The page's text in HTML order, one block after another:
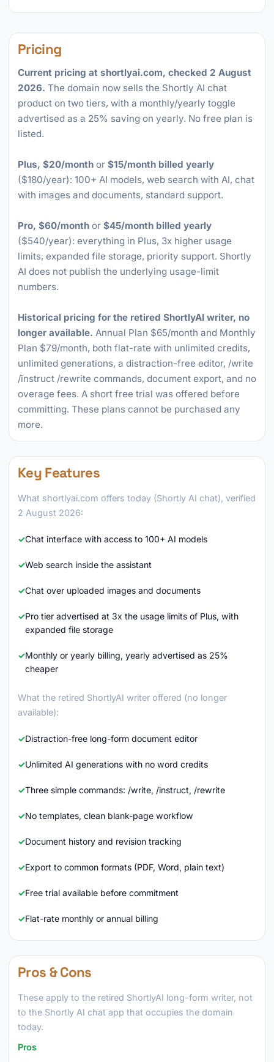
Pricing
Current pricing at shortlyai.com, checked 2 August
2026. The domain now sells the Shortly AI chat
product on two tiers, with a monthly/yearly toggle
advertised as a 25% saving on yearly. No free plan is
listed.
Plus, $20/month or $15/month billed yearly
($180/year): 100+ AI models, web search with AI, chat
with images and documents, standard support.
Pro, $60/month or $45/month billed yearly
($540/year): everything in Plus, 3x higher usage
limits, expanded file storage, priority support. Shortly
AI does not publish the underlying usage-limit
numbers.
Historical pricing for the retired ShortlyAI writer, no
longer available. Annual Plan $65/month and Monthly
Plan $79/month, both flat-rate with unlimited credits,
unlimited generations, a distraction-free editor, /write
/instruct /rewrite commands, document export, and no
overage fees. A short free trial was offered before
committing. These plans cannot be purchased any
more.
Key Features
What shortlyai.com offers today (Shortly AI chat), verified
2 August 2026:
Chat interface with access to 100+ AI models
Web search inside the assistant
Chat over uploaded images and documents
Pro tier advertised at 3x the usage limits of Plus, with
expanded file storage
Monthly or yearly billing, yearly advertised as 25%
cheaper
What the retired ShortlyAI writer offered (no longer
available):
Distraction-free long-form document editor
Unlimited AI generations with no word credits
Three simple commands: /write, /instruct, /rewrite
No templates, clean blank-page workflow
Document history and revision tracking
Export to common formats (PDF, Word, plain text)
Free trial available before commitment
Flat-rate monthly or annual billing
Pros & Cons
These apply to the retired ShortlyAI long-form writer, not
to the Shortly AI chat app that occupies the domain
today.
Pros